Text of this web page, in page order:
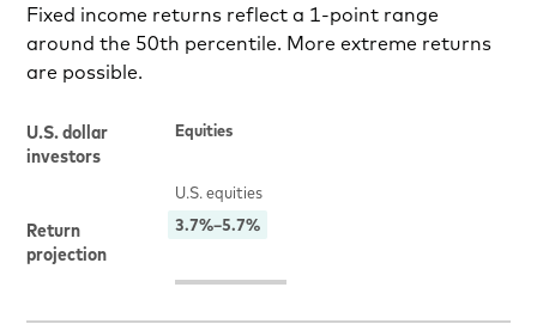
Fixed income returns reflect a 1-point range
around the 50th percentile. More extreme returns
are possible.